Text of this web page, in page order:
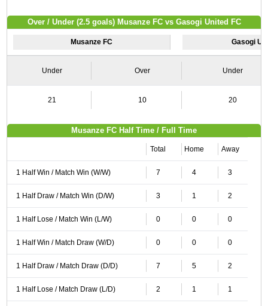
Over / Under (2.5 goals) Musanze FC vs Gasogi United FC
Musanze FC Gasogi
Under Over Under
21 10 20
Musanze FC Half Time / Full Time
Total Home Away
1 Half Win / Match Win (W/W) 7 4 3
1 Half Draw / Match Win (D/W) 3 1 2
1 Half Lose / Match Win (L/W) 0 0 0
1 Half Win / Match Draw (W/D) 0 0 0
1 Half Draw / Match Draw (D/D) 7 5 2
1 Half Lose / Match Draw (L/D) 2 1 1